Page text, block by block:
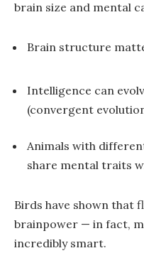
brain size and mental
Brain structure
Intelligence can
(convergent
Animals with
share mental traits
Birds have shown that
brainpower — in fact,
incredibly smart.